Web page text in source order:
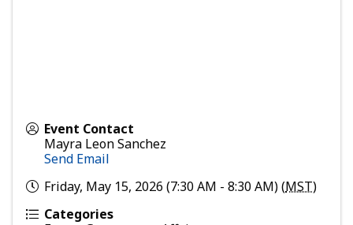
Event Contact
Mayra Leon Sanchez
Send Email
Friday, May 15, 2026 (7:30 AM - 8:30 AM) (MST)
Categories